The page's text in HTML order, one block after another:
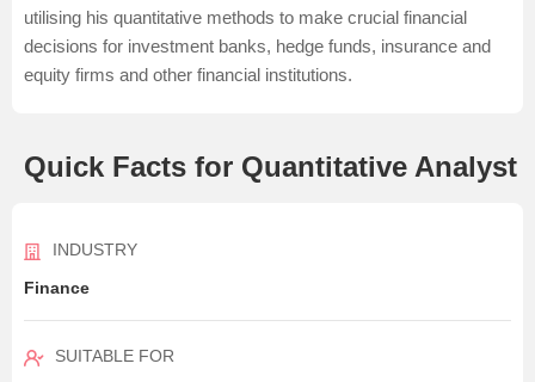
utilising his quantitative methods to make crucial financial
decisions for investment banks, hedge funds, insurance and
equity firms and other financial institutions.
Quick Facts for Quantitative Analyst
INDUSTRY
Finance
SUITABLE FOR